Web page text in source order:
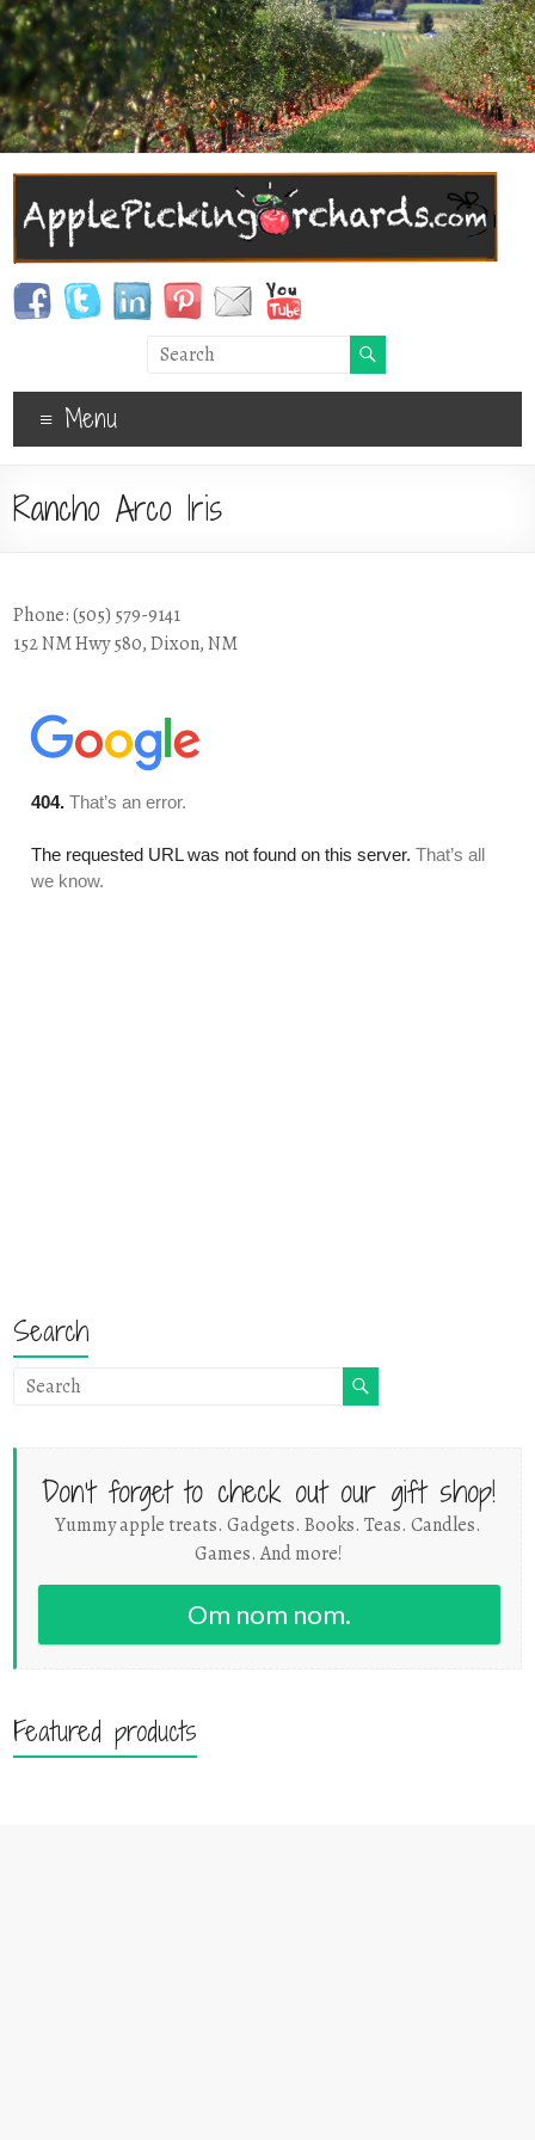
Menu
Rancho Arco Iris
Phone: (505) 579-9141
152 NM Hwy 580, Dixon, NM
Search
Don't forget to check out our gift shop!
Yummy apple treats. Gadgets. Books. Teas. Candles.
Games. And more!
Om nom nom.
Featured products